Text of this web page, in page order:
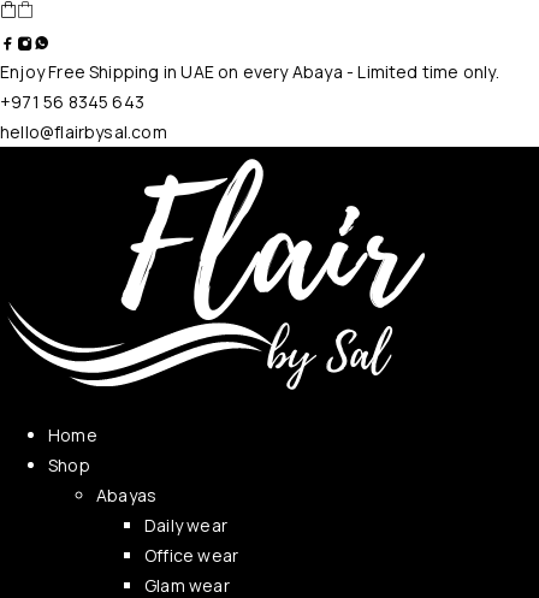
Enjoy Free Shipping in UAE on every Abaya - Limited time only.
+971 56 8345 643
hello@flairbysal.com
Home
Shop
Abayas
Daily wear
Office wear
Glam wear